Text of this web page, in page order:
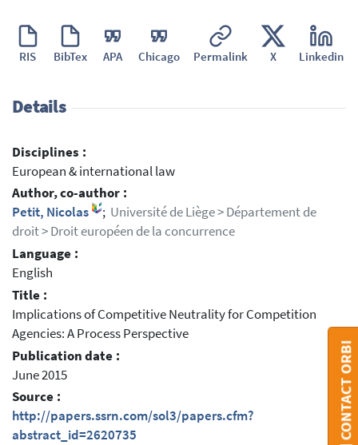
RIS BibTex APA Chicago Permalink X Linkedin
Details
Disciplines :
European & international law
Author, co-author :
Petit, Nicolas
; Université de Liège > Département de
droit > Droit européen de la concurrence
Language :
English
Title :
Implications of Competitive Neutrality for Competition
Agencies: A Process Perspective
Publication date :
June 2015
Source :
http://papers.ssrn.com/sol3/papers.cfm?
abstract_id=2620735
CONTACT ORBI